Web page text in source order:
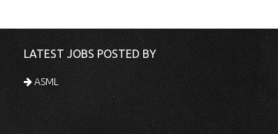
LATEST JOBS POSTED BY
ASML